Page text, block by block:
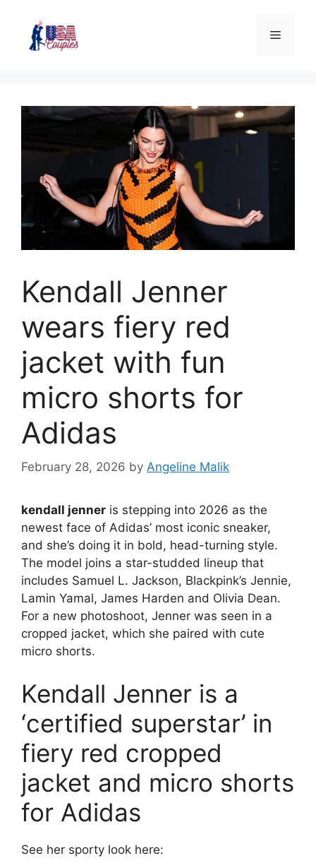
Kendall Jenner
wears fiery red
jacket with fun
micro shorts for
Adidas
February 28, 2026 by Angeline Malik
kendall jenner is stepping into 2026 as the
newest face of Adidas’ most iconic sneaker,
and she’s doing it in bold, head-turning style.
The model joins a star-studded lineup that
includes Samuel L. Jackson, Blackpink’s Jennie,
Lamin Yamal, James Harden and Olivia Dean.
For a new photoshoot, Jenner was seen in a
cropped jacket, which she paired with cute
micro shorts.
Kendall Jenner is a
‘certified superstar’ in
fiery red cropped
jacket and micro shorts
for Adidas
See her sporty look here: